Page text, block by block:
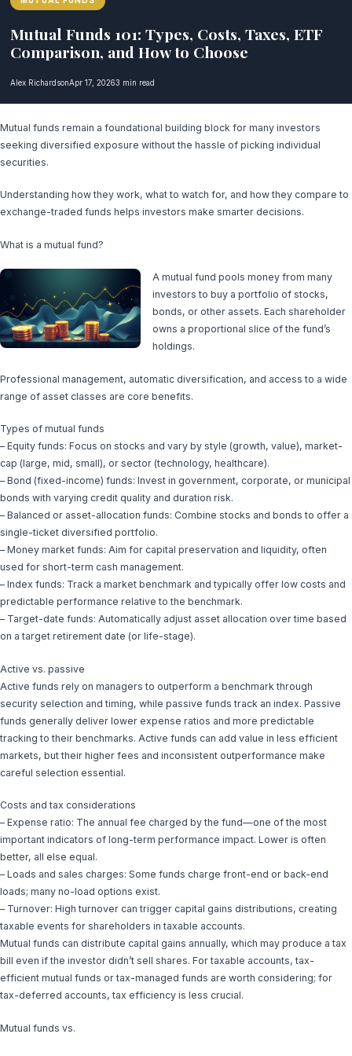
Mutual Funds 101: Types, Costs, Taxes, ETF
Comparison, and How to Choose
Alex RichardsonApr 17, 20263 min read
Mutual funds remain a foundational building block for many investors
seeking diversified exposure without the hassle of picking individual
securities.
Understanding how they work, what to watch for, and how they compare to
exchange-traded funds helps investors make smarter decisions.
What is a mutual fund?
A mutual fund pools money from many
investors to buy a portfolio of stocks,
bonds, or other assets. Each shareholder
owns a proportional slice of the fund’s
holdings.
Professional management, automatic diversification, and access to a wide
range of asset classes are core benefits.
Types of mutual funds
– Equity funds: Focus on stocks and vary by style (growth, value), market-
cap (large, mid, small), or sector (technology, healthcare).
– Bond (fixed-income) funds: Invest in government, corporate, or municipal
bonds with varying credit quality and duration risk.
– Balanced or asset-allocation funds: Combine stocks and bonds to offer a
single-ticket diversified portfolio.
– Money market funds: Aim for capital preservation and liquidity, often
used for short-term cash management.
– Index funds: Track a market benchmark and typically offer low costs and
predictable performance relative to the benchmark.
– Target-date funds: Automatically adjust asset allocation over time based
on a target retirement date (or life-stage).
Active vs. passive
Active funds rely on managers to outperform a benchmark through
security selection and timing, while passive funds track an index. Passive
funds generally deliver lower expense ratios and more predictable
tracking to their benchmarks. Active funds can add value in less efficient
markets, but their higher fees and inconsistent outperformance make
careful selection essential.
Costs and tax considerations
– Expense ratio: The annual fee charged by the fund—one of the most
important indicators of long-term performance impact. Lower is often
better, all else equal.
– Loads and sales charges: Some funds charge front-end or back-end
loads; many no-load options exist.
– Turnover: High turnover can trigger capital gains distributions, creating
taxable events for shareholders in taxable accounts.
Mutual funds can distribute capital gains annually, which may produce a tax
bill even if the investor didn’t sell shares. For taxable accounts, tax-
efficient mutual funds or tax-managed funds are worth considering; for
tax-deferred accounts, tax efficiency is less crucial.
Mutual funds vs.